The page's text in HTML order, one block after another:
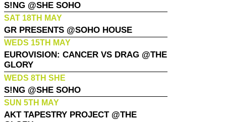
S!NG @SHE SOHO
SAT 18TH MAY
GR PRESENTS @SOHO HOUSE
WEDS 15TH MAY
EUROVISION: CANCER VS DRAG @THE
GLORY
WEDS 8TH SHE
S!NG @SHE SOHO
SUN 5TH MAY
AKT TAPESTRY PROJECT @THE